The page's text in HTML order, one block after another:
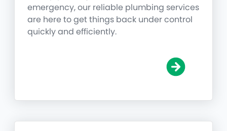
emergency, our reliable plumbing services
are here to get things back under control
quickly and efficiently.